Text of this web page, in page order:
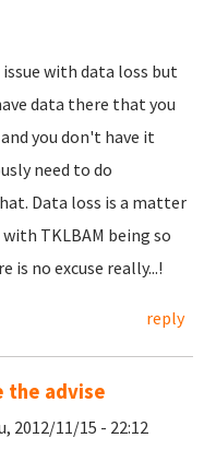
with data loss but
data there that you
you don't have it
need to do
Data loss is a matter
TKLBAM being so
is no excuse really...!
reply
the advise
2012/11/15 - 22:12